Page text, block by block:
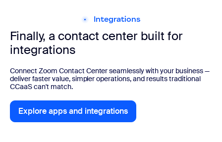
Integrations
Finally, a contact center built for
integrations
Connect Zoom Contact Center seamlessly with your business —
deliver faster value, simpler operations, and results traditional
CCaaS can't match.
Explore apps and integrations
Explore apps and integrations